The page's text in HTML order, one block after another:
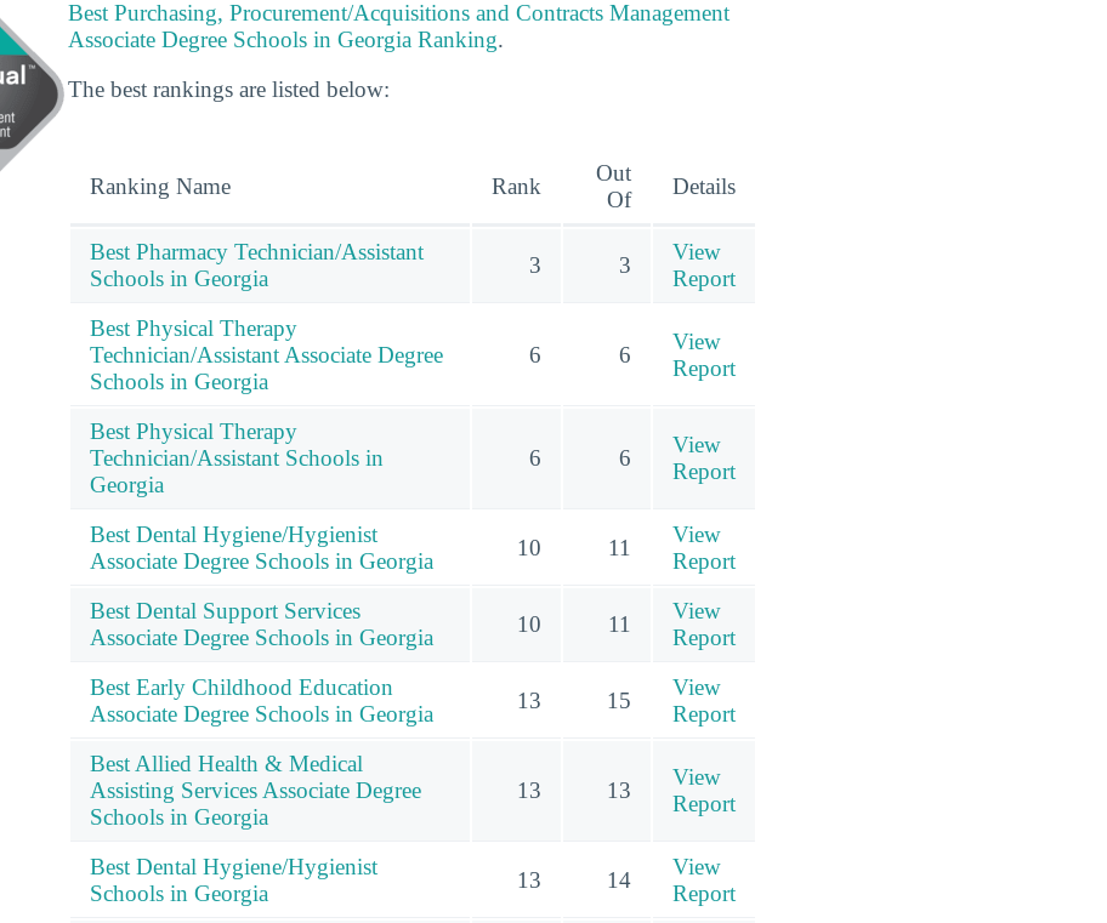
Best Purchasing, Procurement/Acquisitions and Contracts Management
Associate Degree Schools in Georgia Ranking.
The best rankings are listed below:
Ranking Name Rank
Out
Of
Details
Best Pharmacy Technician/Assistant
Schools in Georgia
3 3
View
Report
Best Physical Therapy
Technician/Assistant Associate Degree
Schools in Georgia
6 6
View
Report
Best Physical Therapy
Technician/Assistant Schools in
Georgia
6 6
View
Report
Best Dental Hygiene/Hygienist
Associate Degree Schools in Georgia
10 11
View
Report
Best Dental Support Services
Associate Degree Schools in Georgia
10 11
View
Report
Best Early Childhood Education
Associate Degree Schools in Georgia
13 15
View
Report
Best Allied Health & Medical
Assisting Services Associate Degree
Schools in Georgia
13 13
View
Report
Best Dental Hygiene/Hygienist
Schools in Georgia
13 14
View
Report